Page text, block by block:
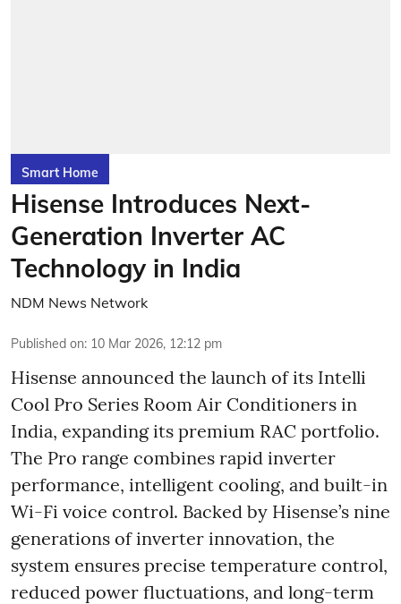
Smart Home
Hisense Introduces Next-
Generation Inverter AC
Technology in India
NDM News Network
Published on: 10 Mar 2026, 12:12 pm
Hisense announced the launch of its Intelli
Cool Pro Series Room Air Conditioners in
India, expanding its premium RAC portfolio.
The Pro range combines rapid inverter
performance, intelligent cooling, and built-in
Wi-Fi voice control. Backed by Hisense’s nine
generations of inverter innovation, the
system ensures precise temperature control,
reduced power fluctuations, and long-term